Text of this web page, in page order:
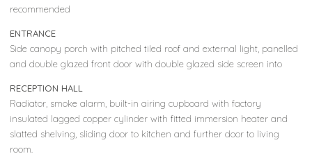
recommended
ENTRANCE
Side canopy porch with pitched tiled roof and external light, panelled
and double glazed front door with double glazed side screen into
RECEPTION HALL
Radiator, smoke alarm, built-in airing cupboard with factory
insulated lagged copper cylinder with fitted immersion heater and
slatted shelving, sliding door to kitchen and further door to living
room.